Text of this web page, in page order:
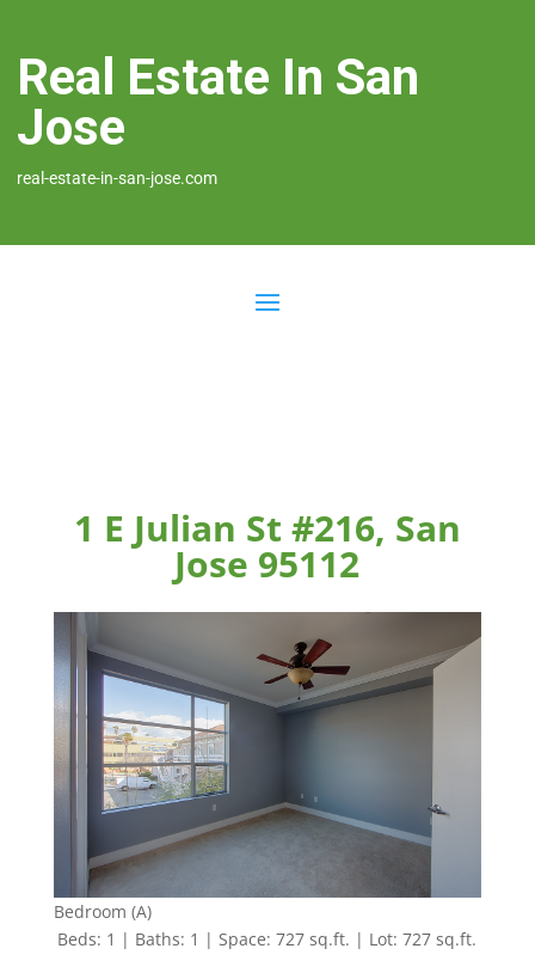
Real Estate In San
Jose
real-estate-in-san-jose.com
1 E Julian St #216, San
Jose 95112
Bedroom (A)
Beds: 1 | Baths: 1 | Space: 727 sq.ft. | Lot: 727 sq.ft.